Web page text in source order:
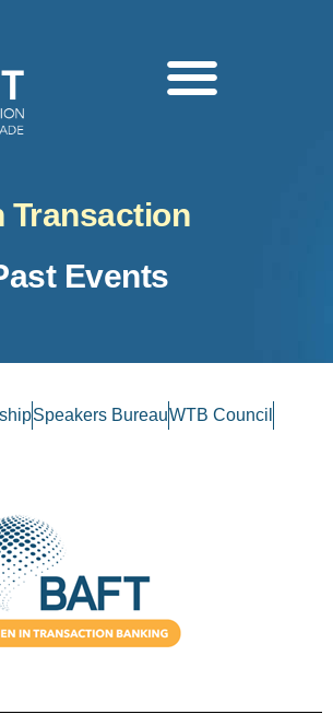
Transaction
Events
Speakers BureauWTB Council